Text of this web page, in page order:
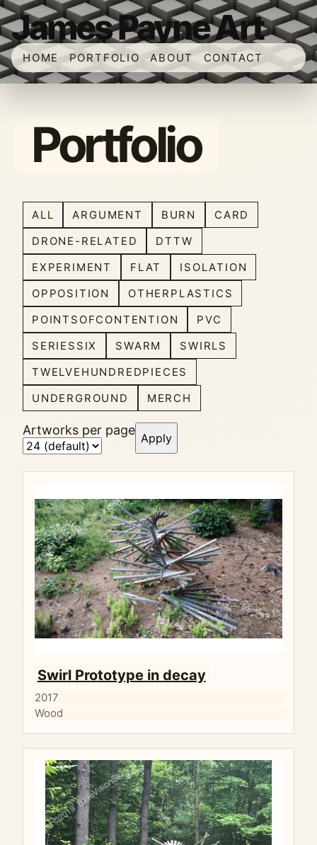
James Payne Art
HOME PORTFOLIO ABOUT CONTACT
Portfolio
ALL ARGUMENT BURN
CARD
DRONE-RELATED
DTTW
EXPERIMENT
FLAT
ISOLATION
OPPOSITION
OTHERPLASTICS
POINTSOFCONTENTION
PVC
SERIESSIX
SWARM
SWIRLS
TWELVEHUNDREDPIECES
UNDERGROUND
MERCH
Artworks per page
Apply
Swirl Prototype in decay
2017
Wood